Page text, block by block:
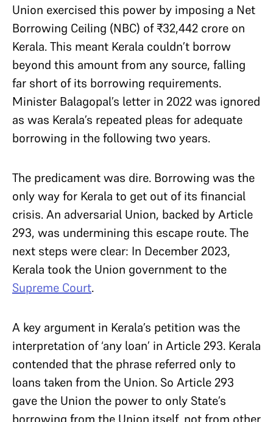
Union exercised this power by imposing a Net
Borrowing Ceiling (NBC) of ₹32,442 crore on
Kerala. This meant Kerala couldn’t borrow
beyond this amount from any source, falling
far short of its borrowing requirements.
Minister Balagopal’s letter in 2022 was ignored
as was Kerala’s repeated pleas for adequate
borrowing in the following two years.
The predicament was dire. Borrowing was the
only way for Kerala to get out of its financial
crisis. An adversarial Union, backed by Article
293, was undermining this escape route. The
next steps were clear: In December 2023,
Kerala took the Union government to the
Supreme Court.
A key argument in Kerala’s petition was the
interpretation of ‘any loan’ in Article 293. Kerala
contended that the phrase referred only to
loans taken from the Union. So Article 293
gave the Union the power to only State’s